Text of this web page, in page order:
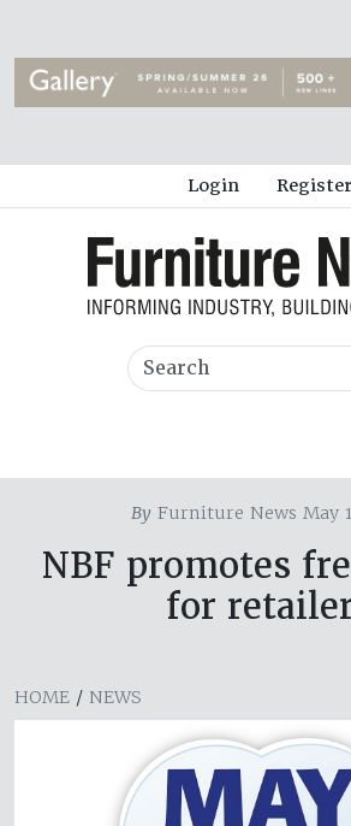
Login Register
ByFurniture News May
NBF promotes
for
HOME / NEWS